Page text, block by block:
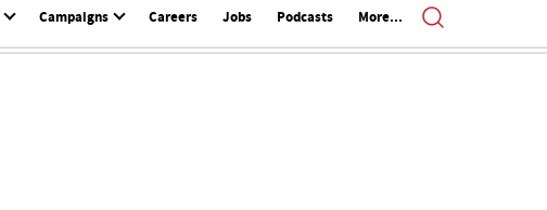
Campaigns Careers Jobs Podcasts More...